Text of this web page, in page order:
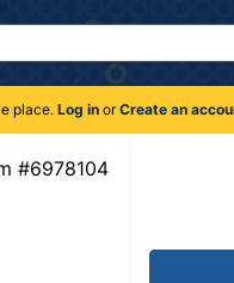
place. Log inorCreate an
#6978104